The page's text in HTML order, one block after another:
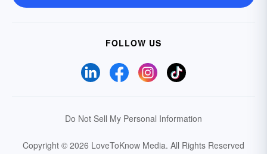
FOLLOW US
Do Not Sell My Personal Information
Copyright © 2026 LoveToKnow Media. All Rights Reserved